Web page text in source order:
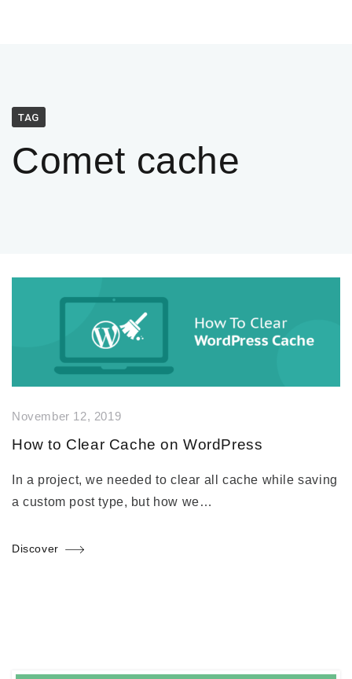
TAG
Comet cache
November 12, 2019
How to Clear Cache on WordPress
In a project, we needed to clear all cache while saving
a custom post type, but how we…
Discover